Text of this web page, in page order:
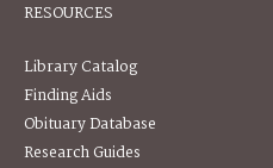
RESOURCES
Library Catalog
Finding Aids
Obituary Database
Research Guides